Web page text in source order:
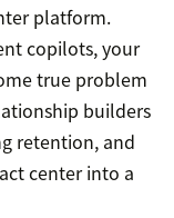
platform.
copilots, your
true problem
builders
retention, and
center into a